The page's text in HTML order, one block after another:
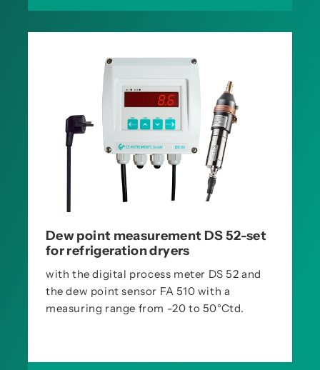
Dew point measurement DS 52-set
for refrigeration dryers
with the digital process meter DS 52 and
the dew point sensor FA 510 with a
measuring range from -20 to 50°Ctd.